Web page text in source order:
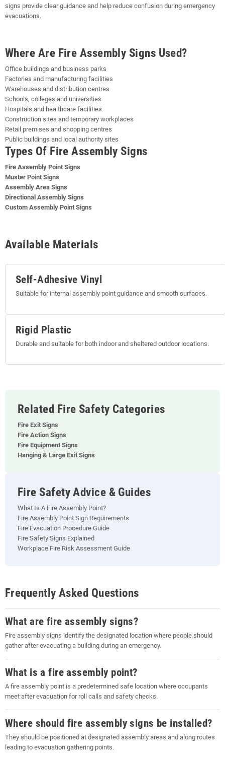
signs provide clear guidance and help reduce confusion during emergency
evacuations.
Where Are Fire Assembly Signs Used?
Office buildings and business parks
Factories and manufacturing facilities
Warehouses and distribution centres
Schools, colleges and universities
Hospitals and healthcare facilities
Construction sites and temporary workplaces
Retail premises and shopping centres
Public buildings and local authority sites
Types Of Fire Assembly Signs
Fire Assembly Point Signs
Muster Point Signs
Assembly Area Signs
Directional Assembly Signs
Custom Assembly Point Signs
Available Materials
Self-Adhesive Vinyl
Suitable for internal assembly point guidance and smooth surfaces.
Rigid Plastic
Durable and suitable for both indoor and sheltered outdoor locations.
Related Fire Safety Categories
Fire Exit Signs
Fire Action Signs
Fire Equipment Signs
Hanging & Large Exit Signs
Fire Safety Advice & Guides
What Is A Fire Assembly Point?
Fire Assembly Point Sign Requirements
Fire Evacuation Procedure Guide
Fire Safety Signs Explained
Workplace Fire Risk Assessment Guide
Frequently Asked Questions
What are fire assembly signs?
Fire assembly signs identify the designated location where people should
gather after evacuating a building during an emergency.
What is a fire assembly point?
A fire assembly point is a predetermined safe location where occupants
meet after evacuation for roll calls and safety checks.
Where should fire assembly signs be installed?
They should be positioned at designated assembly areas and along routes
leading to evacuation gathering points.